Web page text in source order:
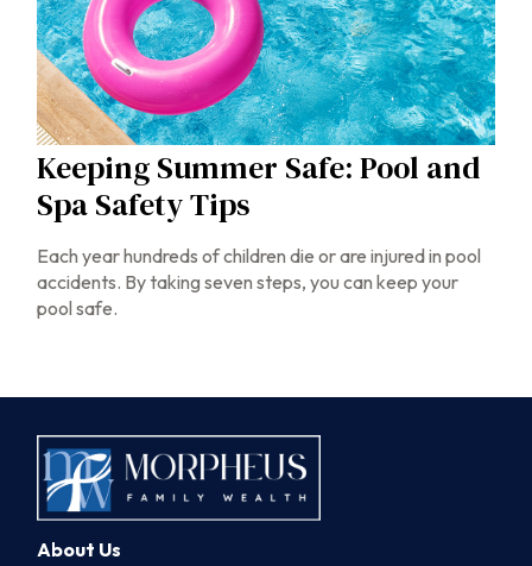
Keeping Summer Safe: Pool and
Spa Safety Tips
Each year hundreds of children die or are injured in pool
accidents. By taking seven steps, you can keep your
pool safe.
About Us